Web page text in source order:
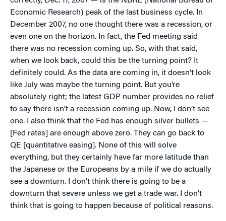
Economic Research) peak of the last business cycle. In
December 2007, no one thought there was a recession, or
even one on the horizon. In fact, the Fed meeting said
there was no recession coming up. So, with that said,
when we look back, could this be the turning point? It
definitely could. As the data are coming in, it doesn’t look
like July was maybe the turning point. But you’re
absolutely right; the latest GDP number provides no relief
to say there isn’t a recession coming up. Now, I don’t see
one. I also think that the Fed has enough silver bullets —
[Fed rates] are enough above zero. They can go back to
QE [quantitative easing]. None of this will solve
everything, but they certainly have far more latitude than
the Japanese or the Europeans by a mile if we do actually
see a downturn. I don’t think there is going to be a
downturn that severe unless we get a trade war. I don’t
think that is going to happen because of political reasons.